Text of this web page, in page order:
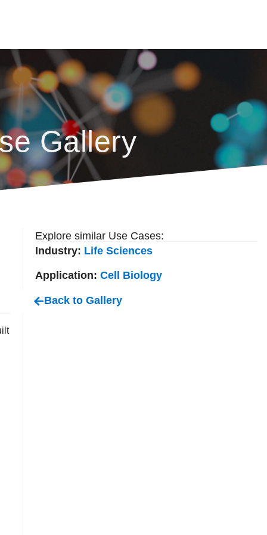
Gallery
Explore similar Use Cases:
Industry: Life Sciences
Application:Cell Biology
Back to Gallery